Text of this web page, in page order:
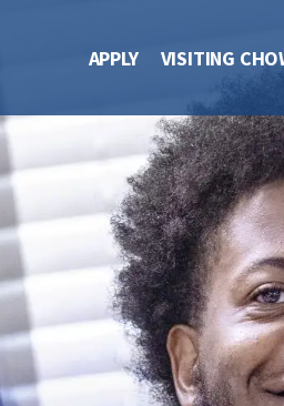
APPLY VISITING